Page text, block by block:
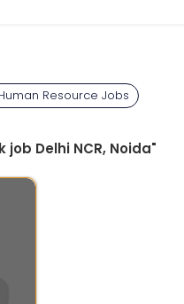
Resource Jobs
Delhi NCR, Noida"